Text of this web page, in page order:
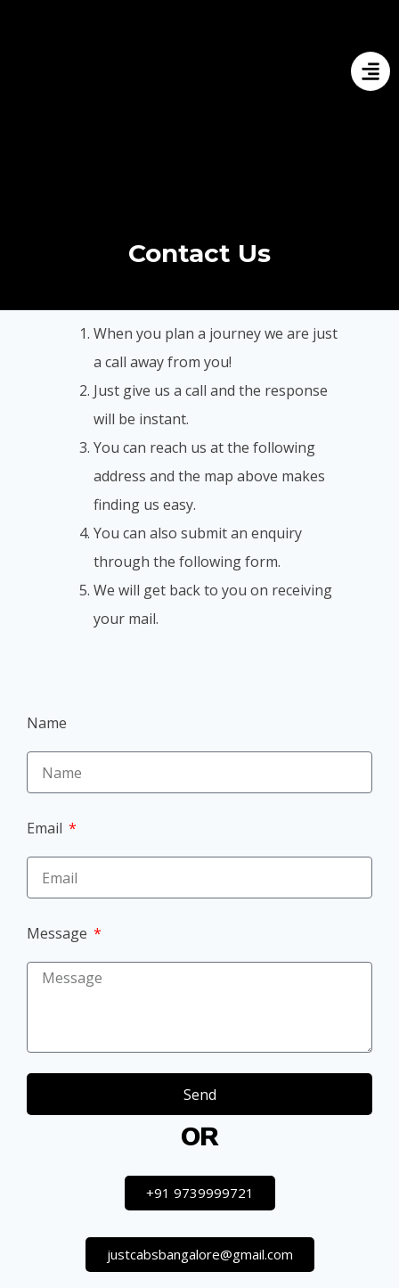
Contact Us
When you plan a journey we are just
a call away from you!
Just give us a call and the response
will be instant.
You can reach us at the following
address and the map above makes
finding us easy.
You can also submit an enquiry
through the following form.
We will get back to you on receiving
your mail.
Name
Email
Message
Send
OR
+91 9739999721
justcabsbangalore@gmail.com